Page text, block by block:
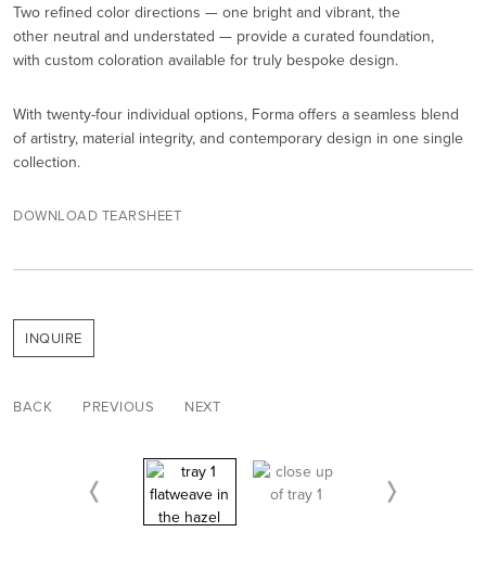
Two refined color directions — one bright and vibrant, the
other neutral and understated — provide a curated foundation,
with custom coloration available for truly bespoke design.
With twenty-four individual options, Forma offers a seamless blend
of artistry, material integrity, and contemporary design in one single
collection.
DOWNLOAD TEARSHEET
INQUIRE
BACK PREVIOUS NEXT